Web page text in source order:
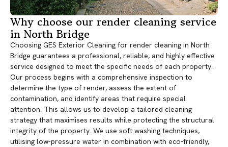
Why choose our render cleaning service
in North Bridge
Choosing GES Exterior Cleaning for render cleaning in North
Bridge guarantees a professional, reliable, and highly effective
service designed to meet the specific needs of each property.
Our process begins with a comprehensive inspection to
determine the type of render, assess the extent of
contamination, and identify areas that require special
attention. This allows us to develop a tailored cleaning
strategy that maximises results while protecting the structural
integrity of the property. We use soft washing techniques,
utilising low-pressure water in combination with eco-friendly,